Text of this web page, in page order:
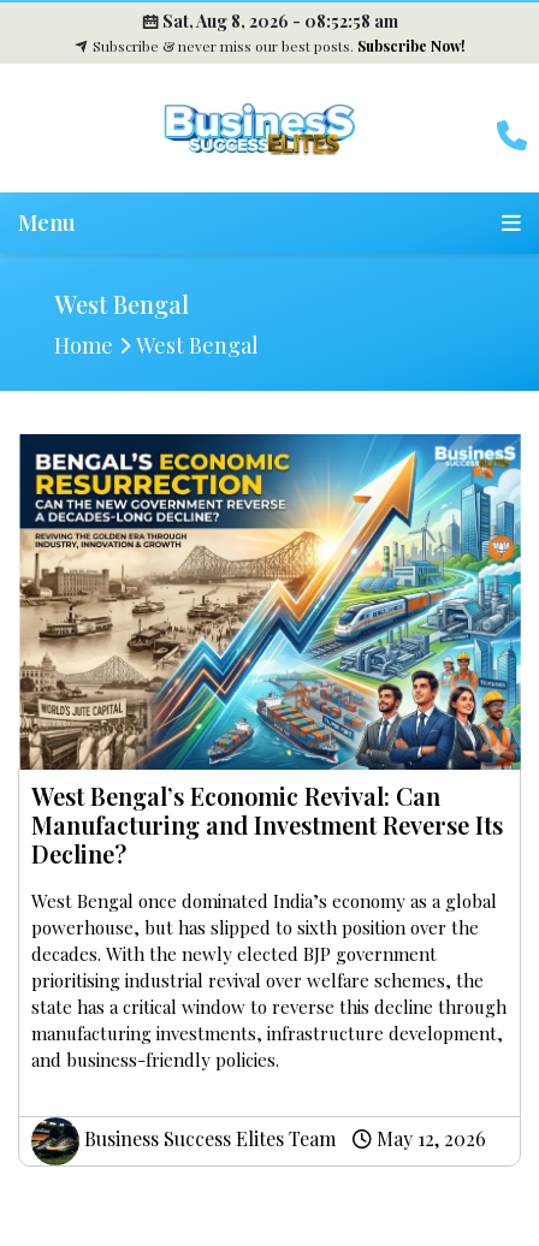
Sat, Aug 8, 2026 - 08:52:59 am
Subscribe & never miss our best posts. Subscribe Now!
Menu
West Bengal
Home West Bengal
West Bengal’s Economic Revival: Can
Manufacturing and Investment Reverse Its
Decline?
West Bengal once dominated India’s economy as a global
powerhouse, but has slipped to sixth position over the
decades. With the newly elected BJP government
prioritising industrial revival over welfare schemes, the
state has a critical window to reverse this decline through
manufacturing investments, infrastructure development,
and business-friendly policies.
Business Success Elites Team May 12, 2026